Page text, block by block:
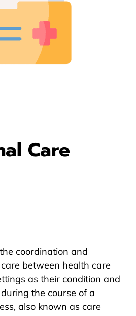
Care
coordination and
between health care
as their condition and
the course of a
also known as care